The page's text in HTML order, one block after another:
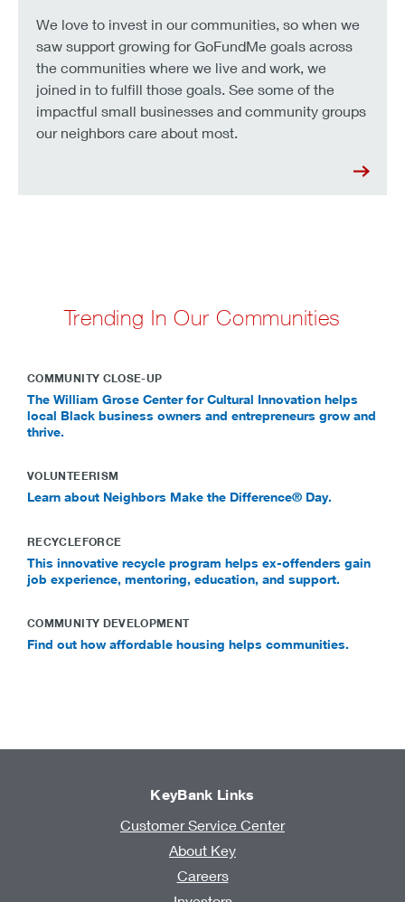
We love to invest in our communities, so when we
saw support growing for GoFundMe goals across
the communities where we live and work, we
joined in to fulfill those goals. See some of the
impactful small businesses and community groups
our neighbors care about most.
Trending In Our Communities
COMMUNITY CLOSE-UP
The William Grose Center for Cultural Innovation helps
local Black business owners and entrepreneurs grow and
thrive.
VOLUNTEERISM
Learn about Neighbors Make the Difference® Day.
RECYCLEFORCE
This innovative recycle program helps ex-offenders gain
job experience, mentoring, education, and support.
COMMUNITY DEVELOPMENT
Find out how affordable housing helps communities.
KeyBank Links
Customer Service Center
About Key
Careers